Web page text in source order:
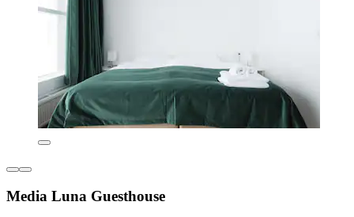
Media Luna Guesthouse